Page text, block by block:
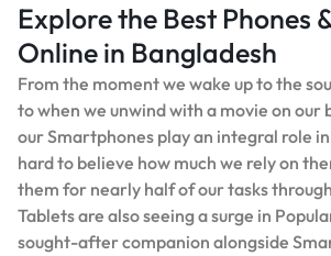
Explore the Best Phones
Online in Bangladesh
From the moment we wake up to the
to when we unwind with a movie on our
our Smartphones play an integral role in
hard to believe how much we rely on
them for nearly half of our tasks
Tablets are also seeing a surge in
sought-after companion alongside